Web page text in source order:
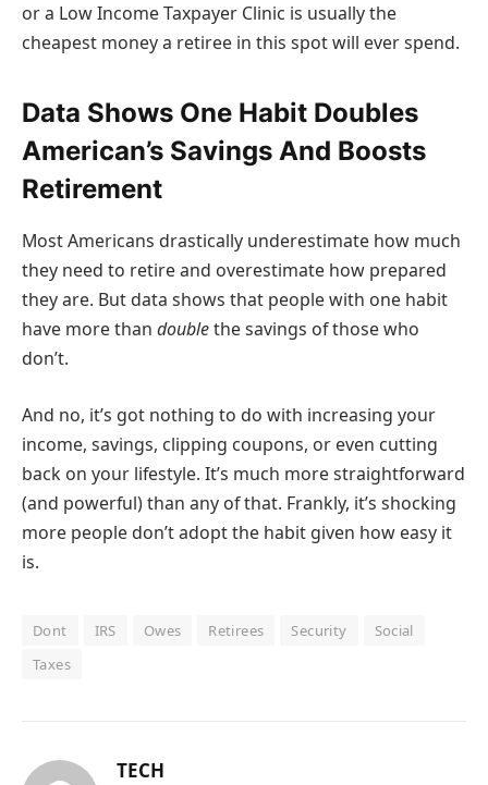
or a Low Income Taxpayer Clinic is usually the
cheapest money a retiree in this spot will ever spend.
Data Shows One Habit Doubles
American’s Savings And Boosts
Retirement
Most Americans drastically underestimate how much
they need to retire and overestimate how prepared
they are. But data shows that people with one habit
have more than doublethe savings of those who
don’t.
And no, it’s got nothing to do with increasing your
income, savings, clipping coupons, or even cutting
back on your lifestyle. It’s much more straightforward
(and powerful) than any of that. Frankly, it’s shocking
more people don’t adopt the habit given how easy it
is.
Dont IRS Owes Retirees Security
Social
Taxes
TECH